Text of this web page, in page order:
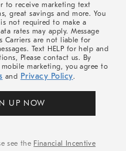
to receive marketing text
great savings and more. You
not required to make a
rates may apply. Message
Carriers are not liable for
Text HELP for help and
Please contact us. By
marketing, you agree to
and Privacy Policy.
UP NOW
see the Financial Incentive